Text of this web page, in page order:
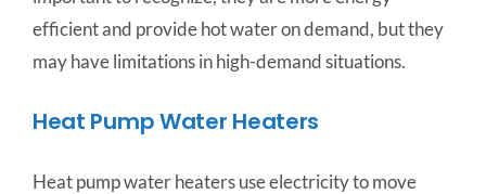
efficient and provide hot water on demand, but they
may have limitations in high-demand situations.
Heat Pump Water Heaters
Heat pump water heaters use electricity to move